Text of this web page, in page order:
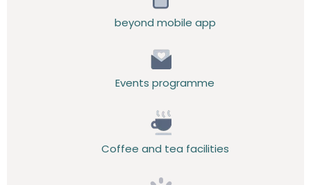
beyond mobile app
Events programme
Coffee and tea facilities